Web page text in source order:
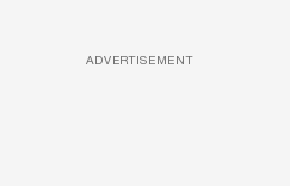
ADVERTISEMENT